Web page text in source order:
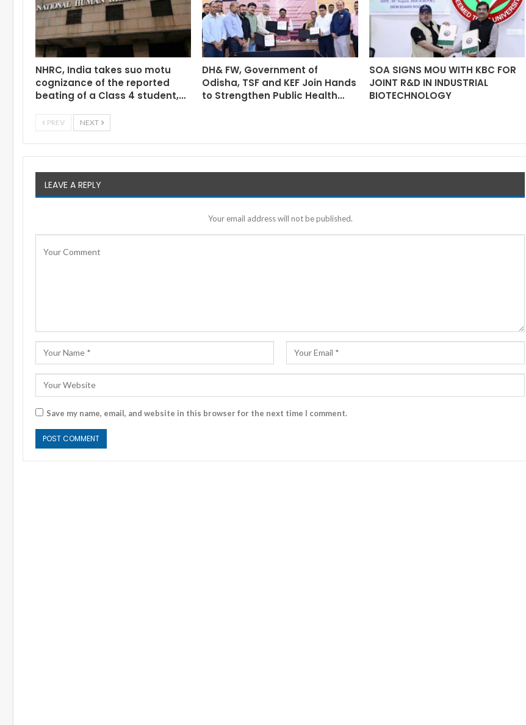
NHRC, India takes suo motu
cognizance of the reported
beating of a Class 4 student,…
DH& FW, Government of
Odisha, TSF and KEF Join Hands
to Strengthen Public Health…
SOA SIGNS MOU WITH KBC FOR
JOINT R&D IN INDUSTRIAL
BIOTECHNOLOGY
PREV NEXT
LEAVE A REPLY
Your email address will not be published.
Save my name, email, and website in this browser for the next time I comment.